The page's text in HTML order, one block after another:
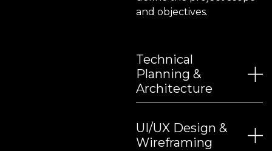
and objectives.
Technical
Planning &
Architecture
UI/UX Design &
Wireframing